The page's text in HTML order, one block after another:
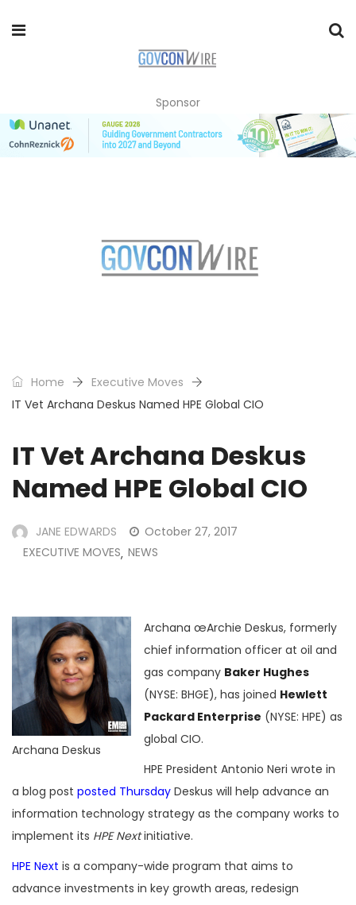
Sponsor
Home
Executive Moves
IT Vet Archana Deskus Named HPE Global CIO
IT Vet Archana Deskus
Named HPE Global CIO
JANE EDWARDS
October 27, 2017
EXECUTIVE MOVES, NEWS
Archana Deskus
Archana œArchie Deskus, formerly
chief information officer at oil and
gas company Baker Hughes
(NYSE: BHGE), has joined Hewlett
Packard Enterprise (NYSE: HPE) as
global CIO.
HPE President Antonio Neri wrote in
a blog post posted Thursday Deskus will help advance an
information technology strategy as the company works to
implement its HPE Nextinitiative.
HPE Next is a company-wide program that aims to
advance investments in key growth areas, redesign